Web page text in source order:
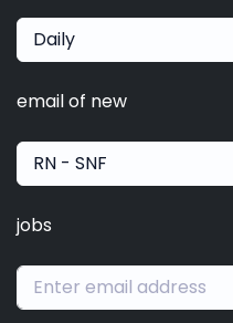
Daily
email of new
RN - SNF
jobs